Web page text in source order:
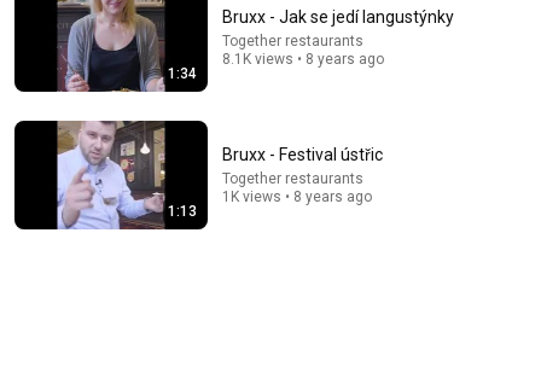
Aden Films • 4.5M views
1:34
Bruxx - Jak se jedí langustýnky
Together restaurants
8.1K views • 8 years ago
1:13
Bruxx - Festival ústřic
Together restaurants
1K views • 8 years ago